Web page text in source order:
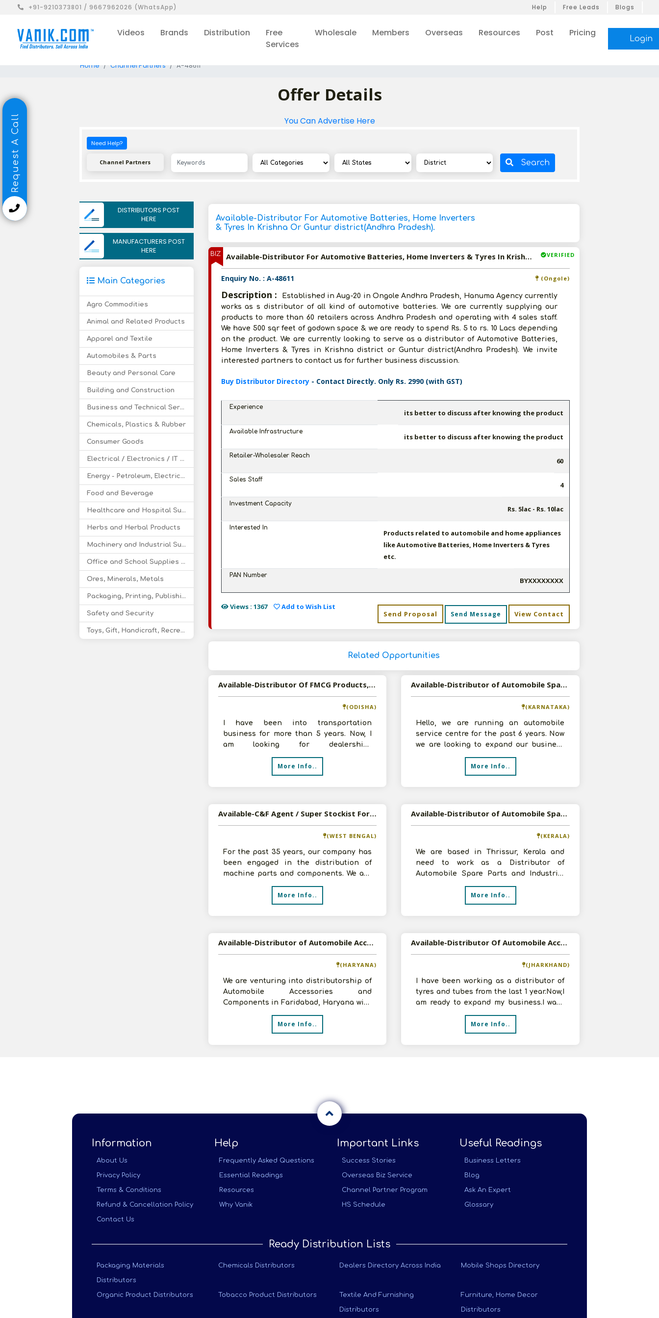
+91-9210373801 / 9667962026 (WhatsApp) Help Free Leads Blogs
Videos Brands Distribution
Free
Services
Wholesale Members Overseas Resources Post Pricing
Login
Home Channel Partners A-48611
Offer Details
You Can Advertise Here
Need Help?
Channel Partners Search
DISTRIBUTORS POST
HERE
MANUFACTURERS POST
HERE
Main Categories
Agro Commodities
Animal and Related Products
Apparel and Textile
Automobiles & Parts
Beauty and Personal Care
Building and Construction
Business and Technical Services
Chemicals, Plastics & Rubber
Consumer Goods
Electrical / Electronics / IT / Telecom
Energy - Petroleum, Electricity, Coal, Renewable Energy
Food and Beverage
Healthcare and Hospital Supplies
Herbs and Herbal Products
Machinery and Industrial Supplies
Office and School Supplies Educational Products
Ores, Minerals, Metals
Packaging, Printing, Publishing
Safety and Security
Toys, Gift, Handicraft, Recreational Products
Available-Distributor For Automotive Batteries, Home Inverters
& Tyres In Krishna Or Guntur district(Andhra Pradesh).
BIZ VERIFIED
Available-Distributor For Automotive Batteries, Home Inverters & Tyres In Krishna Or Guntur district(Andhra Pradesh).
Enquiry No. : A-48611 (Ongole)
Description :
Established in Aug-20 in Ongole Andhra Pradesh, Hanuma Agency currently
works as s distributor of all kind of automotive batteries. We are currently supplying our
products to more than 60 retailers across Andhra Pradesh and operating with 4 sales staff.
We have 500 sqr feet of godown space & we are ready to spend Rs. 5 to rs. 10 Lacs depending
on the product. We are currently looking to serve as a distributor of Automotive Batteries,
Home Inverters & Tyres in Krishna district or Guntur district(Andhra Pradesh). We invite
interested partners to contact us for further business discussion.
Buy Distributor Directory - Contact Directly. Only Rs. 2990 (with GST)
Experience
its better to discuss after knowing the product
Available Infrastructure
its better to discuss after knowing the product
Retailer-Wholesaler Reach
60
Sales Staff
4
Investment Capacity
Rs. 5lac - Rs. 10lac
Interested In
Products related to automobile and home appliances
like Automotive Batteries, Home Inverters & Tyres
etc.
PAN Number
BYXXXXXXXX
Views : 1367
Add to Wish List
Send Proposal
Send Message View Contact
Related Opportunities
Available-Distributor Of FMCG Products, Automobile Oils, ITC Products In Odisha
(ODISHA)
I have been into transportation
business for more than 5 years. Now, I
am looking for dealership/
Distributorship of FMCG Products, ITC
tobacco producMore Info..
Available-Distributor of Automobile Spare Parts in Bangalore, Karnataka
(KARNATAKA)
Hello, we are running an automobile
service centre for the past 6 years. Now
we are looking to expand our business
and take Distributorship of Automob
More Info..
Available-C&F Agent / Super Stockist For Automobile Parts, Electrical Supplies & Other Consumables In Kolkata
(WEST BENGAL)
For the past 35 years, our company has
been engaged in the distribution of
machine parts and components. We are
based in Kolkata, West Bengal. We are
More Info..
Available-Distributor of Automobile Spare Parts and Industrial Products in Thrissur, Kerala
(KERALA)
We are based in Thrissur, Kerala and
need to work as a Distributor of
Automobile Spare Parts and Industrial
Products. In infrastructure we have 9500
More Info..
Available-Distributor of Automobile Accessories and Components in Faridabad, Haryana
(HARYANA)
We are venturing into distributorship of
Automobile Accessories and
Components in Faridabad, Haryana with
an investment of 1-2 crores and godowns
More Info..
Available-Distributor Of Automobile Accessories And Furniture Accessories
(JHARKHAND)
I have been working as a distributor of
tyres and tubes from the last 1 year.Now,I
am ready to expand my business.I want
to have Distributorship of
More Info..
Request A Call
Information
About Us
Privacy Policy
Terms & Conditions
Refund & Cancellation Policy
Contact Us
Help
Frequently Asked Questions
Essential Readings
Resources
Why Vanik
Important Links
Success Stories
Overseas Biz Service
Channel Partner Program
HS Schedule
Useful Readings
Business Letters
Blog
Ask An Expert
Glossary
Ready Distribution Lists
Packaging Materials
Distributors
Chemicals Distributors Dealers Directory Across India Mobile Shops Directory
Organic Product Distributors Tobacco Product Distributors Textile And Furnishing
Distributors
Furniture, Home Decor
Distributors